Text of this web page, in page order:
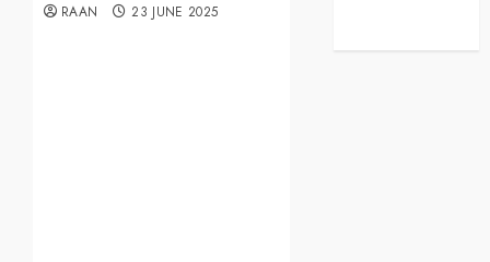
RAAN 23 JUNE 2025